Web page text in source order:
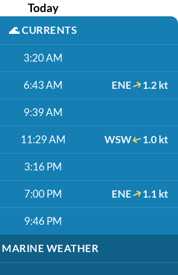
Today
🌊CURRENTS
3:20 AM
6:43 AM ENE 1.2 kt
9:39 AM
11:29 AM WSW 1.0 kt
3:16 PM
7:00 PM ENE 1.1 kt
9:46 PM
MARINE WEATHER